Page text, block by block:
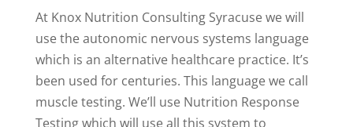
At Knox Nutrition Consulting Syracuse we will
use the autonomic nervous systems language
which is an alternative healthcare practice. It’s
been used for centuries. This language we call
muscle testing. We’ll use Nutrition Response
Testing which will use all this system to